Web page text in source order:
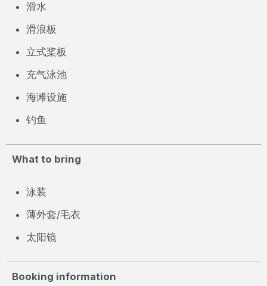
滑水
滑浪板
立式桨板
充气泳池
海滩设施
钓鱼
What to bring
泳装
薄外套/毛衣
太阳镜
Booking information